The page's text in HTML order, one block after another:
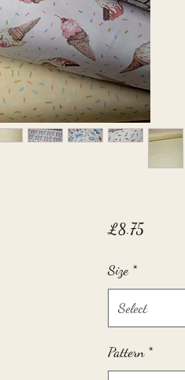
£8.75Price
Size *
Select
Pattern *